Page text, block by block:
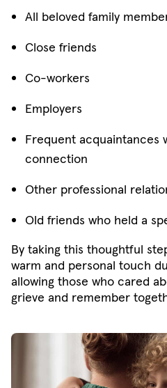
All beloved family
Close friends
Co-workers
Employers
Frequent acquaintances
connection
Other professional
Old friends who held a
By taking this thoughtful
warm and personal touch
allowing those who cared
grieve and remember